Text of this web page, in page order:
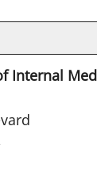
Internal